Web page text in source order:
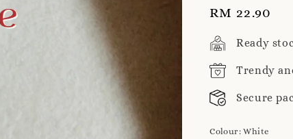
Regular
price
RM 22.90
Ready
Trendy
Secure
Colour: White